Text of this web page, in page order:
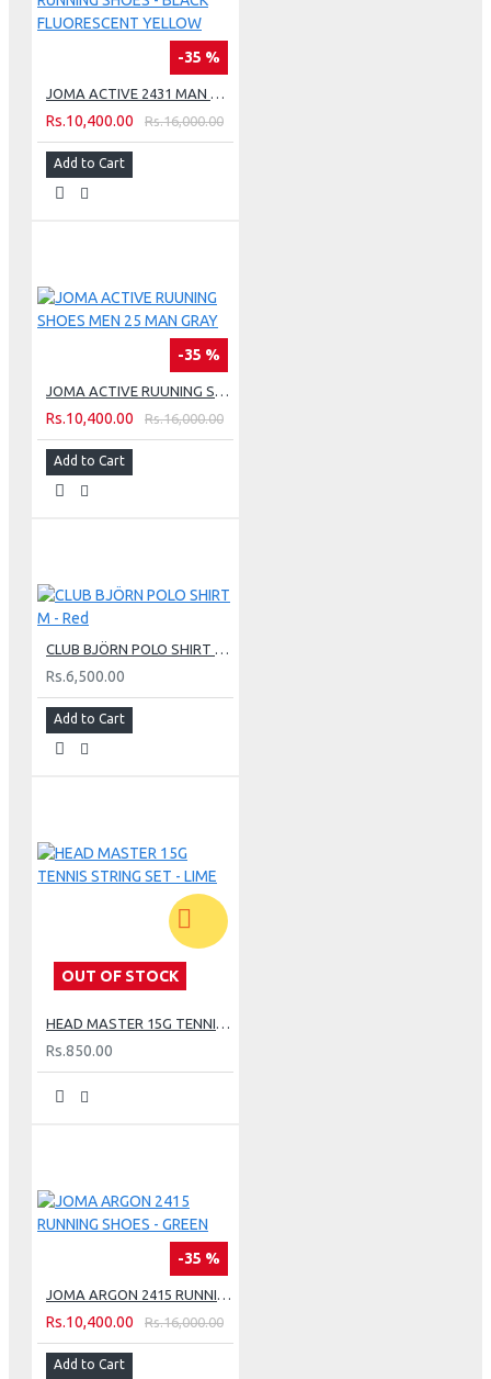
-35 %
Rs.10,400.00 Rs.16,000.00
Add to Cart
-35 %
Rs.10,400.00 Rs.16,000.00
Add to Cart
Rs.6,500.00
Add to Cart
OUT OF STOCK
Rs.850.00
-35 %
Rs.10,400.00 Rs.16,000.00
Add to Cart